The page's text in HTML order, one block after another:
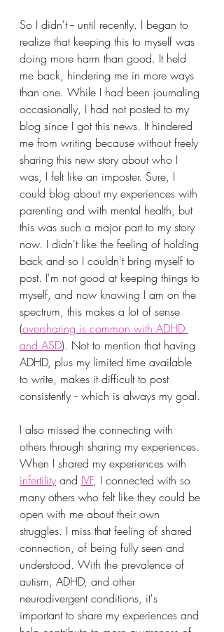
So I didn't -- until recently. I began to
realize that keeping this to myself was
doing more harm than good. It held
me back, hindering me in more ways
than one. While I had been journaling
occasionally, I had not posted to my
blog since I got this news. It hindered
me from writing because without freely
sharing this new story about who I
was, I felt like an imposter. Sure, I
could blog about my experiences with
parenting and with mental health, but
this was such a major part to my story
now. I didn't like the feeling of holding
back and so I couldn't bring myself to
post. I'm not good at keeping things to
myself, and now knowing I am on the
spectrum, this makes a lot of sense
(oversharing is common with ADHD
and ASD). Not to mention that having
ADHD, plus my limited time available
to write, makes it difficult to post
consistently -- which is always my goal.
I also missed the connecting with
others through sharing my experiences.
When I shared my experiences with
infertility and IVF, I connected with so
many others who felt like they could be
open with me about their own
struggles. I miss that feeling of shared
connection, of being fully seen and
understood. With the prevalence of
autism, ADHD, and other
neurodivergent conditions, it's
important to share my experiences and